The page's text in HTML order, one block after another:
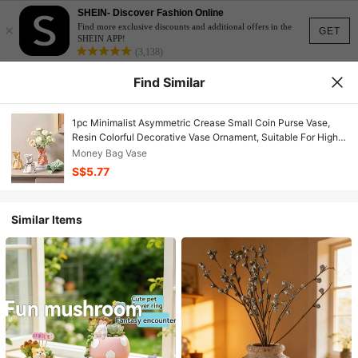
GET
×
SHEIN- Discover Fashion Online
Find more exclusive discounts and additional offers in the
SHEIN APP!
(3,138)
Find Similar
1pc Minimalist Asymmetric Crease Small Coin Purse Vase,
Resin Colorful Decorative Vase Ornament, Suitable For High-
End Living Room Tabletop Arrangement, Home Dining Room
Floral Decor
Money Bag Vase
S$5.77
Similar Items